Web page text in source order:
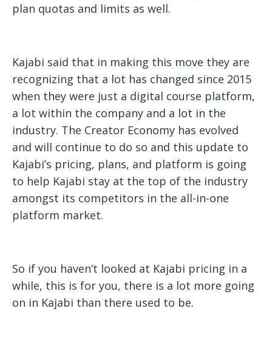
plan quotas and limits as well.
Kajabi said that in making this move they are
recognizing that a lot has changed since 2015
when they were just a digital course platform,
a lot within the company and a lot in the
industry. The Creator Economy has evolved
and will continue to do so and this update to
Kajabi’s pricing, plans, and platform is going
to help Kajabi stay at the top of the industry
amongst its competitors in the all-in-one
platform market.
So if you haven’t looked at Kajabi pricing in a
while, this is for you, there is a lot more going
on in Kajabi than there used to be.